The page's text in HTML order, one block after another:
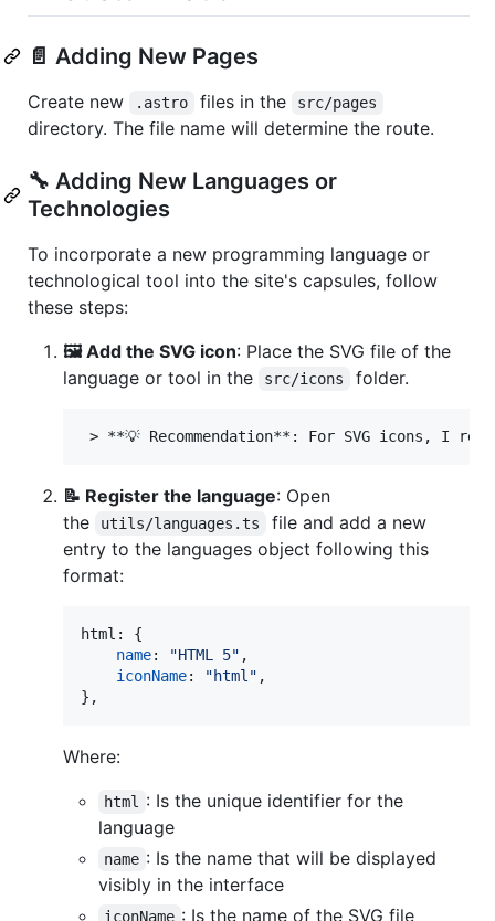
📄 Adding New Pages
Create new .astro files in the src/pages
directory. The file name will determine the route.
🔧 Adding New Languages or
Technologies
To incorporate a new programming language or
technological tool into the site's capsules, follow
these steps:
🖼️ Add the SVG icon: Place the SVG file of the
language or tool in the
src/icons folder.
📝 Register the language: Open
the
utils/languages.ts
file and add a new
entry to the languages object following this
format:
html : {
name: "HTML 5" ,
iconName: "html" ,
} ,
Where:
html
: Is the unique identifier for the
language
name : Is the name that will be displayed
visibly in the interface
iconName : Is the name of the SVG file